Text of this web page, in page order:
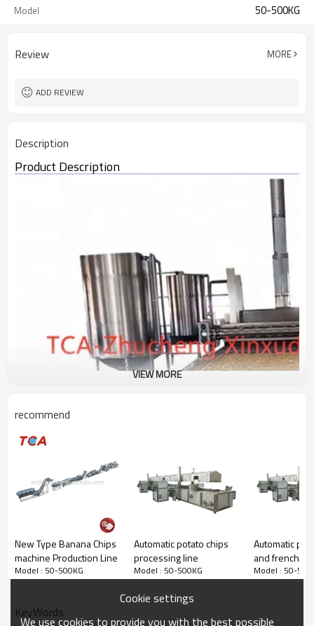
Model 50-500KG
Review MORE
ADD REVIEW
Description
Product Description
VIEW MORE
recommend
New Type Banana Chips
machine Production Line
Model : 50-500KG
Automatic potato chips
processing line
Model : 50-500KG
Automatic
and french
processing
Model : 50-
KeyWords
Cookie settings
We use cookies to provide you with the best possible